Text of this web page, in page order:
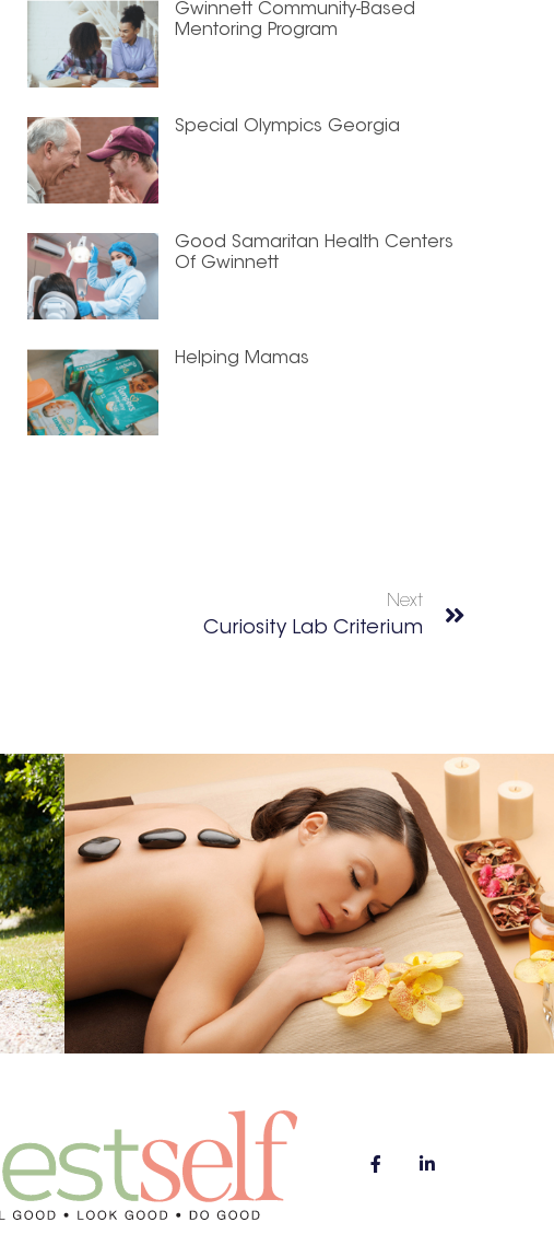
Gwinnett Community-Based
Mentoring Program
Special Olympics Georgia
Good Samaritan Health Centers
Of Gwinnett
Helping Mamas
Next
Curiosity Lab Criterium